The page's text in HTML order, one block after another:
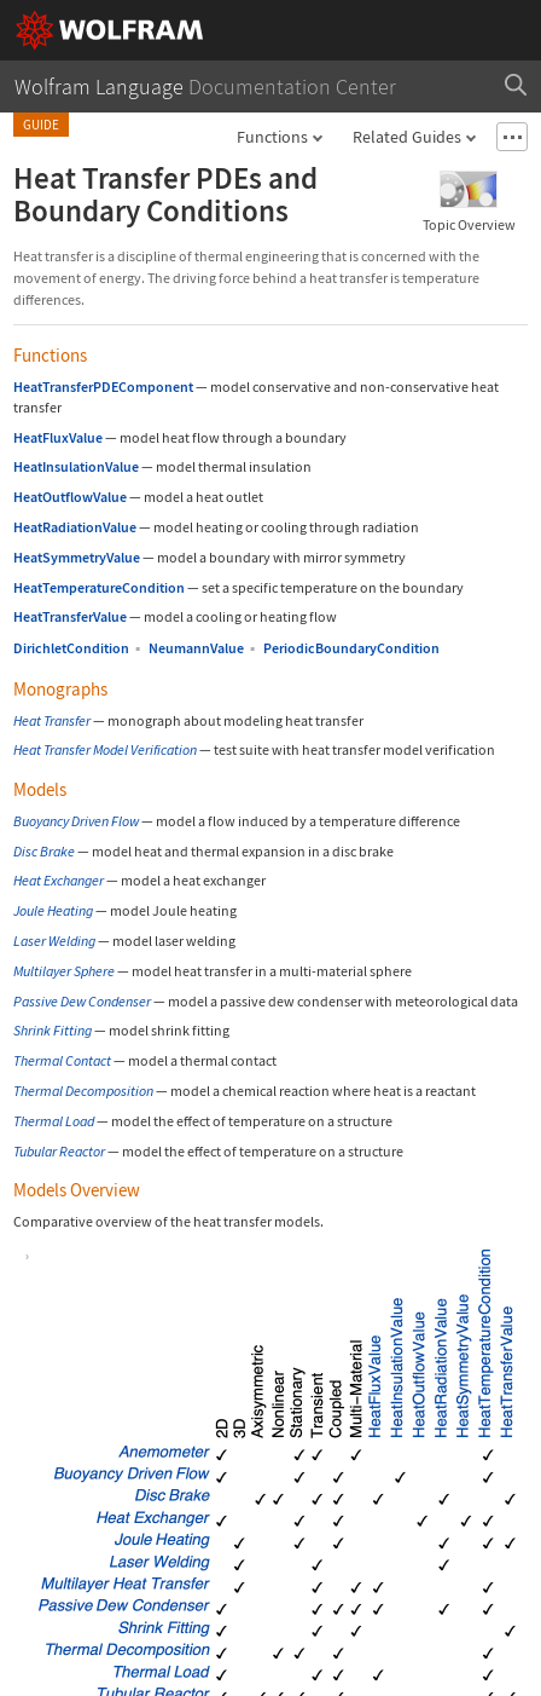
Wolfram Language Documentation Center
GUIDE
Functions Related Guides
Heat Transfer PDEs and
Boundary Conditions
Topic Overview
Heat transfer is a discipline of thermal engineering that is concerned with the
movement of energy. The driving force behind a heat transfer is temperature
differences.
Functions
HeatTransferPDEComponent— model conservative and non-conservative heat
transfer
HeatFluxValue— model heat flow through a boundary
HeatInsulationValue— model thermal insulation
HeatOutflowValue— model a heat outlet
HeatRadiationValue— model heating or cooling through radiation
HeatSymmetryValue— model a boundary with mirror symmetry
HeatTemperatureCondition — set a specific temperature on the boundary
HeatTransferValue— model a cooling or heating flow
DirichletCondition ▪ NeumannValue ▪ PeriodicBoundaryCondition
Monographs
Heat Transfer— monograph about modeling heat transfer
Heat Transfer Model Verification— test suite with heat transfer model verification
Models
Buoyancy Driven Flow— model a flow induced by a temperature difference
Disc Brake— model heat and thermal expansion in a disc brake
Heat Exchanger— model a heat exchanger
Joule Heating— model Joule heating
Laser Welding— model laser welding
Multilayer Sphere— model heat transfer in a multi-material sphere
Passive Dew Condenser— model a passive dew condenser with meteorological data
Shrink Fitting— model shrink fitting
Thermal Contact— model a thermal contact
Thermal Decomposition— model a chemical reaction where heat is a reactant
Thermal Load— model the effect of temperature on a structure
Tubular Reactor— model the effect of temperature on a structure
Models Overview
Comparative overview of the heat transfer models.